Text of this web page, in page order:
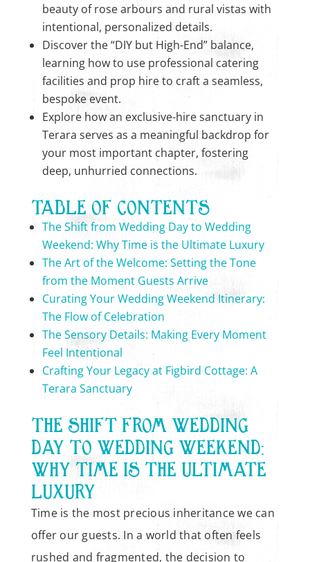
beauty of rose arbours and rural vistas with
intentional, personalized details.
Discover the “DIY but High-End” balance,
learning how to use professional catering
facilities and prop hire to craft a seamless,
bespoke event.
Explore how an exclusive-hire sanctuary in
Terara serves as a meaningful backdrop for
your most important chapter, fostering
deep, unhurried connections.
TABLE OF CONTENTS
The Shift from Wedding Day to Wedding
Weekend: Why Time is the Ultimate Luxury
The Art of the Welcome: Setting the Tone
from the Moment Guests Arrive
Curating Your Wedding Weekend Itinerary:
The Flow of Celebration
The Sensory Details: Making Every Moment
Feel Intentional
Crafting Your Legacy at Figbird Cottage: A
Terara Sanctuary
THE SHIFT FROM WEDDING
DAY TO WEDDING WEEKEND:
WHY TIME IS THE ULTIMATE
LUXURY
Time is the most precious inheritance we can
offer our guests. In a world that often feels
rushed and fragmented, the decision to